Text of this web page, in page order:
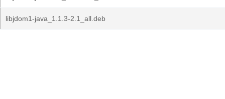
libjdom1-java_1.1.3-2.1_all.deb